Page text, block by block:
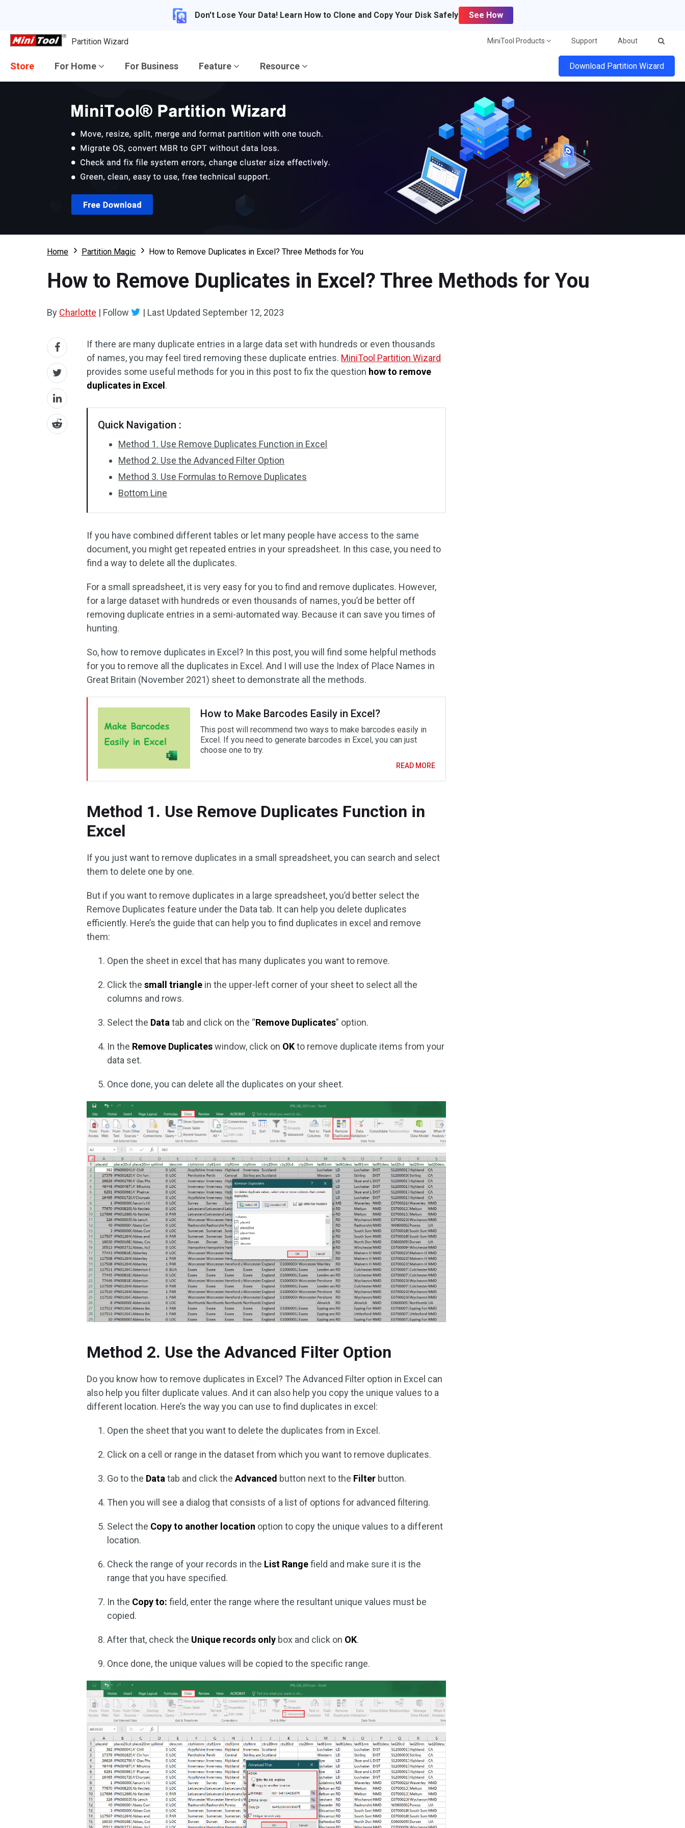
Don't Lose Your Data! Learn How to Clone and Copy Your Disk Safely See How
Partition Wizard MiniTool Products Support About
Store For Home For Business Feature Resource Download Partition Wizard
Home Partition Magic How to Remove Duplicates in Excel? Three Methods for You
How to Remove Duplicates in Excel? Three Methods for You
By Charlotte | Follow | Last Updated September 12, 2023
If there are many duplicate entries in a large data set with hundreds or even thousands
of names, you may feel tired removing these duplicate entries. MiniTool Partition Wizard
provides some useful methods for you in this post to fix the question how to remove
duplicates in Excel .
Quick Navigation :
Method 1. Use Remove Duplicates Function in Excel
Method 2. Use the Advanced Filter Option
Method 3. Use Formulas to Remove Duplicates
Bottom Line
If you have combined different tables or let many people have access to the same
document, you might get repeated entries in your spreadsheet. In this case, you need to
find a way to delete all the duplicates.
For a small spreadsheet, it is very easy for you to find and remove duplicates. However,
for a large dataset with hundreds or even thousands of names, you’d be better off
removing duplicate entries in a semi-automated way. Because it can save you times of
hunting.
So, how to remove duplicates in Excel? In this post, you will find some helpful methods
for you to remove all the duplicates in Excel. And I will use the Index of Place Names in
Great Britain (November 2021) sheet to demonstrate all the methods.
How to Make Barcodes Easily in Excel?
This post will recommend two ways to make barcodes easily in
Excel. If you need to generate barcodes in Excel, you can just
choose one to try.
READ MORE
Method 1. Use Remove Duplicates Function in
Excel
If you just want to remove duplicates in a small spreadsheet, you can search and select
them to delete one by one.
But if you want to remove duplicates in a large spreadsheet, you’d better select the
Remove Duplicates feature under the Data tab. It can help you delete duplicates
efficiently. Here’s the guide that can help you to find duplicates in excel and remove
them:
Open the sheet in excel that has many duplicates you want to remove.
Click thesmall triangle in the upper-left corner of your sheet to select all the
columns and rows.
Select the Data tab and click on the “Remove Duplicates” option.
In the Remove Duplicateswindow, click on OKto remove duplicate items from your
data set.
Once done, you can delete all the duplicates on your sheet.
Method 2. Use the Advanced Filter Option
Do you know how to remove duplicates in Excel? The Advanced Filter option in Excel can
also help you filter duplicate values. And it can also help you copy the unique values to a
different location. Here’s the way you can use to find duplicates in excel:
Open the sheet that you want to delete the duplicates from in Excel.
Click on a cell or range in the dataset from which you want to remove duplicates.
Go to the Datatab and click theAdvanced button next to the Filter button.
Then you will see a dialog that consists of a list of options for advanced filtering.
Select the Copy to another location option to copy the unique values to a different
location.
Check the range of your records in the List Rangefield and make sure it is the
range that you have specified.
In the Copy to: field, enter the range where the resultant unique values must be
copied.
After that, check the Unique records only box and click on OK.
Once done, the unique values will be copied to the specific range.